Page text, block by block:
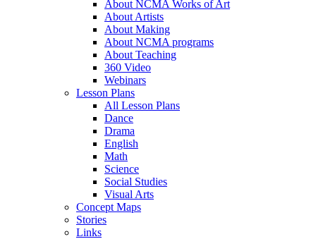
About NCMA Works of Art
About Artists
About Making
About NCMA programs
About Teaching
360 Video
Webinars
Lesson Plans
All Lesson Plans
Dance
Drama
English
Math
Science
Social Studies
Visual Arts
Concept Maps
Stories
Links